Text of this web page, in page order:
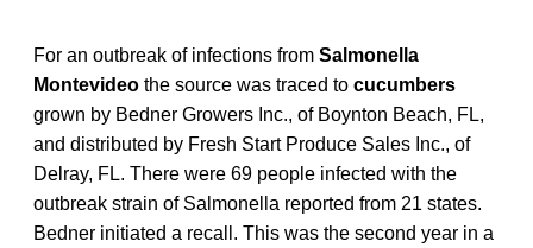
For an outbreak of infections from Salmonella
Montevideo the source was traced to cucumbers
grown by Bedner Growers Inc., of Boynton Beach, FL,
and distributed by Fresh Start Produce Sales Inc., of
Delray, FL. There were 69 people infected with the
outbreak strain of Salmonella reported from 21 states.
Bedner initiated a recall. This was the second year in a